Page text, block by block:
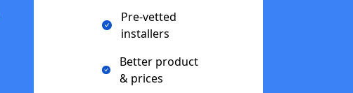
Pre-vetted
installers
Better product
& prices